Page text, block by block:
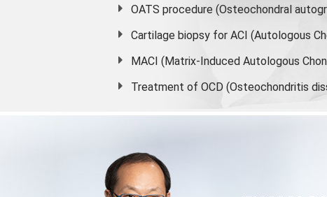
OATS procedure (Osteochondral
Cartilage biopsy for ACI (Autologous
MACI (Matrix-Induced Autologous
Treatment of OCD (Osteochondritis